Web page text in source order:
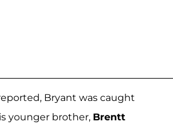
Bryant was caught
younger brother, Brentt